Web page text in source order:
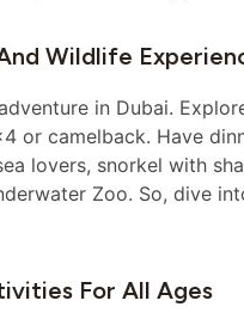
Wildlife
in Dubai.
or camelback. Have
lovers, snorkel with
Zoo. So, dive
For All Ages